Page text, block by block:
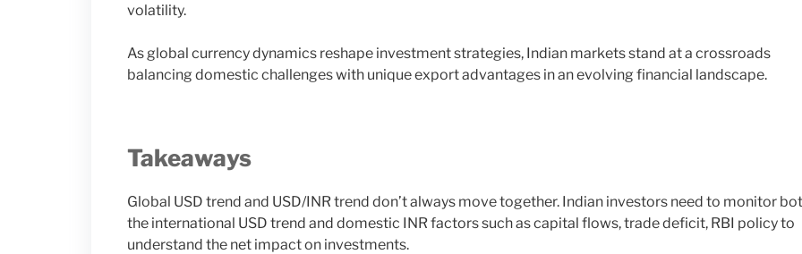
volatility.
As global currency dynamics reshape investment strategies, Indian markets stand at a crossroads
balancing domestic challenges with unique export advantages in an evolving financial landscape.
Takeaways
Global USD trend and USD/INR trend don’t always move together. Indian investors need to monitor
the international USD trend and domestic INR factors such as capital flows, trade deficit, RBI policy to
understand the net impact on investments.